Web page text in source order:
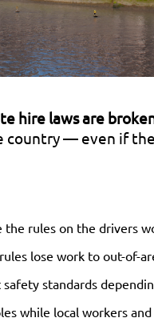
hire laws are
— even if
the rules on the drivers
lose work to out-of-
standards
while local workers